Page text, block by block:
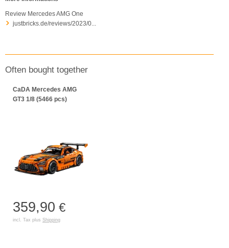
Review Mercedes AMG One
justbricks.de/reviews/2023/0...
Often bought together
CaDA Mercedes AMG
GT3 1/8 (5466 pcs)
359,90 €
incl. Tax plus Shipping